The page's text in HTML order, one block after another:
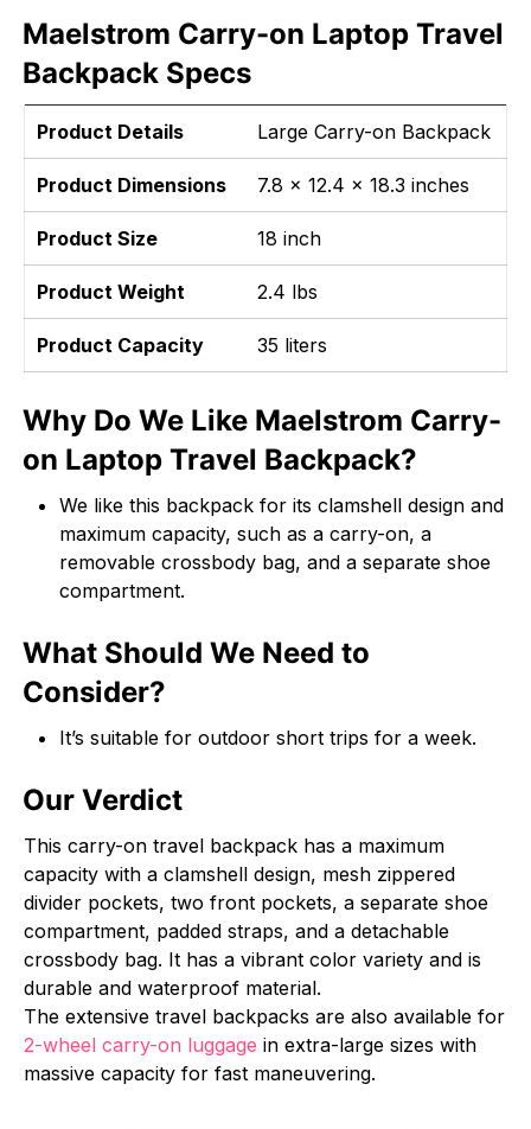
Maelstrom Carry-on Laptop Travel
Backpack Specs
Product Details Large Carry-on Backpack
Product Dimensions 7.8 x 12.4 x 18.3 inches
Product Size 18 inch
Product Weight 2.4 lbs
Product Capacity 35 liters
Why Do We Like Maelstrom Carry-
on Laptop Travel Backpack?
We like this backpack for its clamshell design and
maximum capacity, such as a carry-on, a
removable crossbody bag, and a separate shoe
compartment.
What Should We Need to
Consider?
It’s suitable for outdoor short trips for a week.
Our Verdict
This carry-on travel backpack has a maximum
capacity with a clamshell design, mesh zippered
divider pockets, two front pockets, a separate shoe
compartment, padded straps, and a detachable
crossbody bag. It has a vibrant color variety and is
durable and waterproof material.
The extensive travel backpacks are also available for
2-wheel carry-on luggage in extra-large sizes with
massive capacity for fast maneuvering.